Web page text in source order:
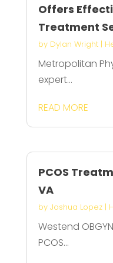
Offers
Treatment
by Dylan Wright|
Metropolitan
expert...
READ MORE
PCOS
VA
by Joshua Lopez|
Westend
PCOS...